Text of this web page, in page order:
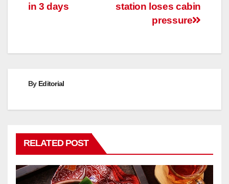
station loses cabin
pressure
in 3 days
By Editorial
RELATED POST